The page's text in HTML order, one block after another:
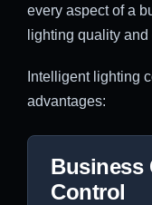
every aspect of a
lighting quality
Intelligent lighting
advantages:
Business
Control